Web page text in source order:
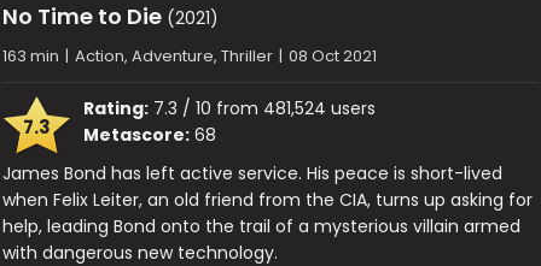
No Time to Die (2021)
163 min | Action, Adventure, Thriller | 08 Oct 2021
7.3
Rating: 7.3 / 10 from 481,524 users
Metascore: 68
James Bond has left active service. His peace is short-lived
when Felix Leiter, an old friend from the CIA, turns up asking for
help, leading Bond onto the trail of a mysterious villain armed
with dangerous new technology.